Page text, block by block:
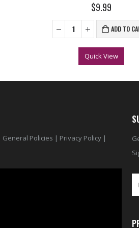
out of 5
$9.99
ADD TO
Quick View
General Policies | Privacy Policy |